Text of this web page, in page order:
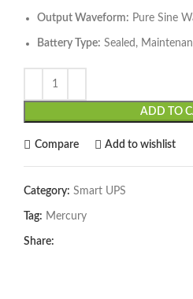
Output Waveform: Pure Sine
Battery Type: Sealed,
ADD TO
Compare Add to wishlist
Category: Smart UPS
Tag: Mercury
Share: